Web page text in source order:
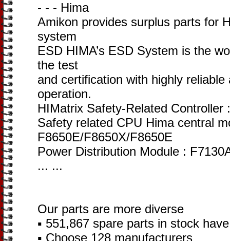
- - - Hima
Amikon provides surplus parts for
system
ESD HIMA’s ESD System is the
the test
and certification with highly
operation.
HIMatrix Safety-Related
Safety related CPU Hima central
F8650E/F8650X/F8650E
Power Distribution Module :
... ...
Our parts are more diverse
▪ 551,867 spare parts in stock
▪ Choose 128 manufacturers